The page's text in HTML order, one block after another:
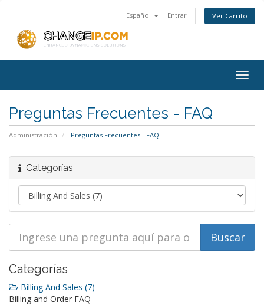
Español Entrar Ver Carrito
Preguntas Frecuentes - FAQ
Administración Preguntas Frecuentes - FAQ
Categorías
Categorías
Billing And Sales (7)
Billing and Order FAQ